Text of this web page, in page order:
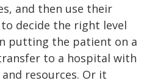
and then use their
decide the right level
putting the patient on a
to a hospital with
resources. Or it